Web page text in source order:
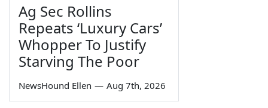
Ag Sec Rollins
Repeats ‘Luxury Cars’
Whopper To Justify
Starving The Poor
NewsHound Ellen — Aug 7th, 2026